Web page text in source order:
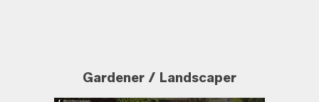
Gardener / Landscaper